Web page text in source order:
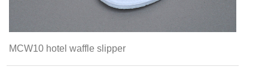
MCW10 hotel waffle slipper